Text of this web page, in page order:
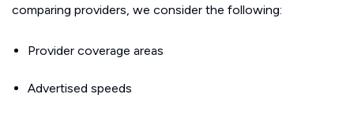
comparing providers, we consider the following:
Provider coverage areas
Advertised speeds